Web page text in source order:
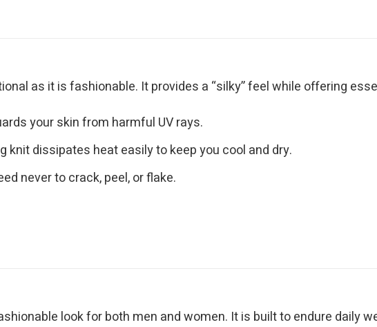
as it is fashionable. It provides a “silky” feel while offering
your skin from harmful UV rays.
knit dissipates heat easily to keep you cool and dry.
never to crack, peel, or flake.
look for both men and women. It is built to endure daily